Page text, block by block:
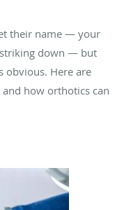
their name — your
down — but
obvious. Here are
how orthotics can